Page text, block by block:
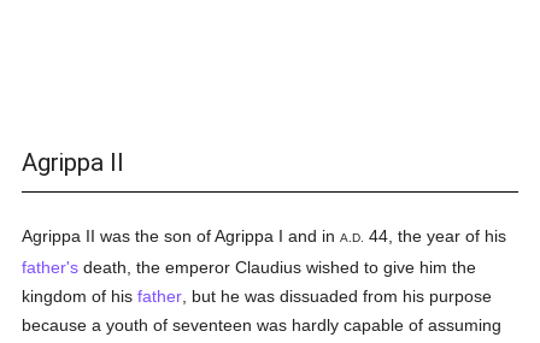
Agrippa II
Agrippa II was the son of Agrippa I and inA.D.
44, the year of his
father's death, the emperor Claudius wished to give him the
kingdom of hisfather , but he was dissuaded from his purpose
because a youth of seventeen was hardly capable of assuming